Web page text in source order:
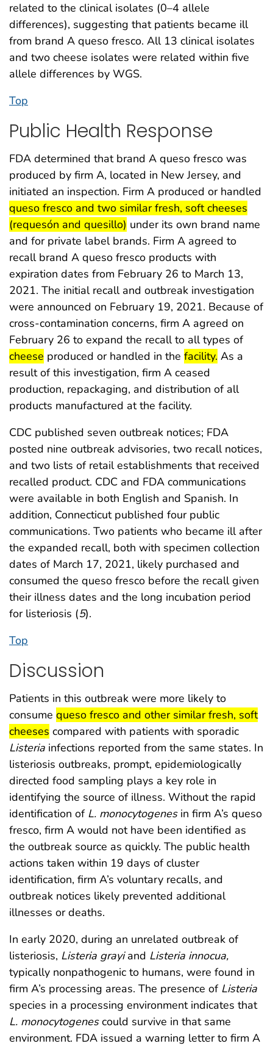
related to the clinical isolates (0–4 allele
differences), suggesting that patients became ill
from brand A queso fresco. All 13 clinical isolates
and two cheese isolates were related within five
allele differences by WGS.
Top
Public Health Response
FDA determined that brand A queso fresco was
produced by firm A, located in New Jersey, and
initiated an inspection. Firm A produced or handled
start highlight
queso fresco and two similar fresh, soft cheeses
(requesón and quesillo) end highlight
under its own brand name
and for private label brands. Firm A agreed to
recall brand A queso fresco products with
expiration dates from February 26 to March 13,
2021. The initial recall and outbreak investigation
were announced on February 19, 2021. Because of
cross-contamination concerns, firm A agreed on
February 26 to expand the recall to all types ofstart
cheese end highlight
produced or handled in the start highlight
facility. end
As a
result of this investigation, firm A ceased
production, repackaging, and distribution of all
products manufactured at the facility.
CDC published seven outbreak notices; FDA
posted nine outbreak advisories, two recall notices,
and two lists of retail establishments that received
recalled product. CDC and FDA communications
were available in both English and Spanish. In
addition, Connecticut published four public
communications. Two patients who became ill after
the expanded recall, both with specimen collection
dates of March 17, 2021, likely purchased and
consumed the queso fresco before the recall given
their illness dates and the long incubation period
for listeriosis (5).
Top
Discussion
Patients in this outbreak were more likely to
consume start highlight
queso fresco and other similar fresh, soft
cheeses end highlight
compared with patients with sporadic
Listeria infections reported from the same states. In
listeriosis outbreaks, prompt, epidemiologically
directed food sampling plays a key role in
identifying the source of illness. Without the rapid
identification of L. monocytogenesin firm A’s queso
fresco, firm A would not have been identified as
the outbreak source as quickly. The public health
actions taken within 19 days of cluster
identification, firm A’s voluntary recalls, and
outbreak notices likely prevented additional
illnesses or deaths.
In early 2020, during an unrelated outbreak of
listeriosis, Listeria grayiand Listeria innocua,
typically nonpathogenic to humans, were found in
firm A’s processing areas. The presence of Listeria
species in a processing environment indicates that
L. monocytogenescould survive in that same
environment. FDA issued a warning letter to firm A